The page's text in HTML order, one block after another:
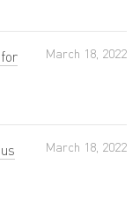
March 18, 2022
March 18, 2022